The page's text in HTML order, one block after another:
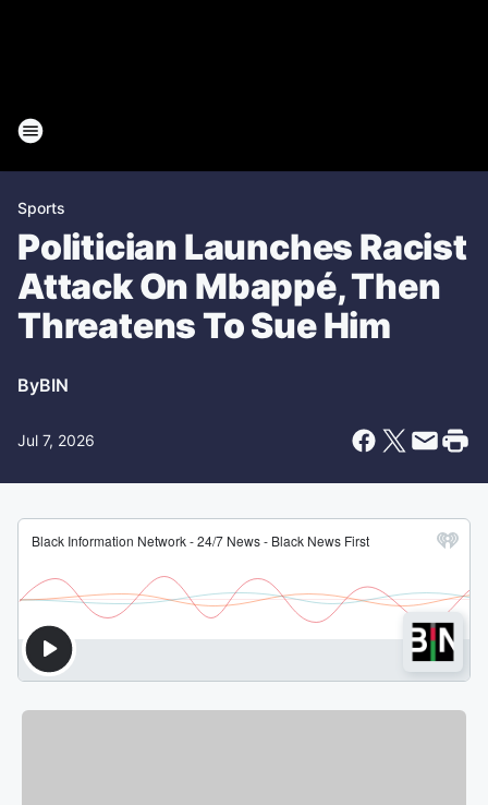
Sports
Politician Launches Racist
Attack On Mbappé, Then
Threatens To Sue Him
ByBIN
Jul 7, 2026